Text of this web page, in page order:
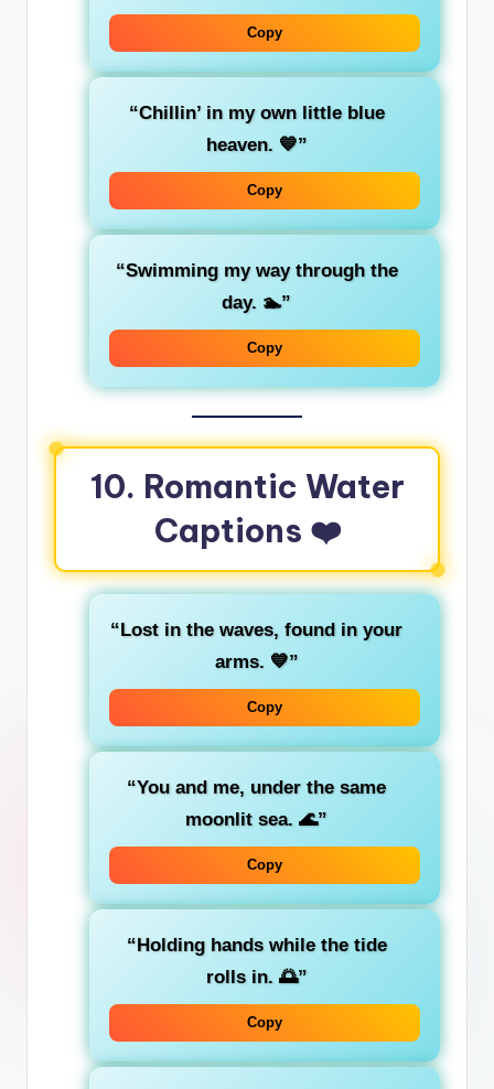
Copy
“Chillin’ in my own little blue
heaven. 💙”
Copy
“Swimming my way through the
day. 🏊”
Copy
10. Romantic Water
Captions ❤️
“Lost in the waves, found in your
arms. 💙”
Copy
“You and me, under the same
moonlit sea. 🌊”
Copy
“Holding hands while the tide
rolls in. 🌅”
Copy